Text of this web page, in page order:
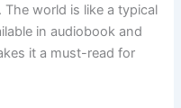
world is like a typical
in audiobook and
it a must-read for